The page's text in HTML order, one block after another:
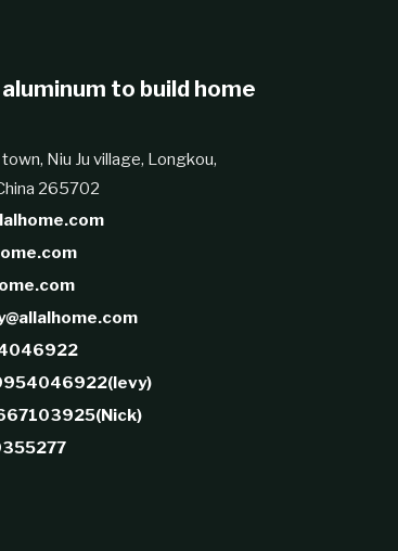
to build home
Niu Ju village, Longkou,
265702